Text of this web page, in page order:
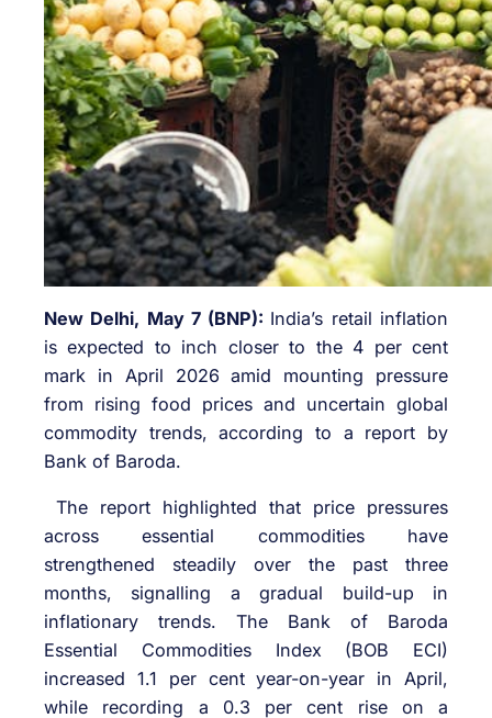
New Delhi, May 7 (BNP): India’s retail inflation
is expected to inch closer to the 4 per cent
mark in April 2026 amid mounting pressure
from rising food prices and uncertain global
commodity trends, according to a report by
Bank of Baroda.
The report highlighted that price pressures
across essential commodities have
strengthened steadily over the past three
months, signalling a gradual build-up in
inflationary trends. The Bank of Baroda
Essential Commodities Index (BOB ECI)
increased 1.1 per cent year-on-year in April,
while recording a 0.3 per cent rise on a